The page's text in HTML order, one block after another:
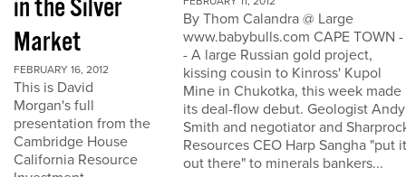
in the Silver
Market
FEBRUARY 16, 2012
This is David
Morgan's full
presentation from the
Cambridge House
California Resource
By Thom Calandra @ Large
www.babybulls.com CAPE TOWN -
- A large Russian gold project,
kissing cousin to Kinross' Kupol
Mine in Chukotka, this week made
its deal-flow debut. Geologist Andy
Smith and negotiator and
Resources CEO Harp Sangha "put it
out there" to minerals bankers...